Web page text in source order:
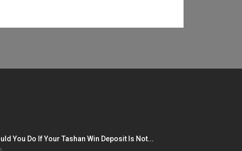
You Do If Your Tashan Win Deposit Is Not...